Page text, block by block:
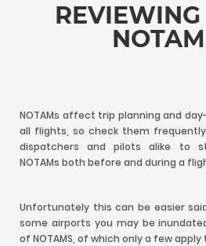
REVIEWING
NOTAMs affect trip planning and
all flights, so check them
dispatchers and pilots alike to
NOTAMs both before and during a
Unfortunately this can be easier
some airports you may be
of NOTAMS, of which only a few